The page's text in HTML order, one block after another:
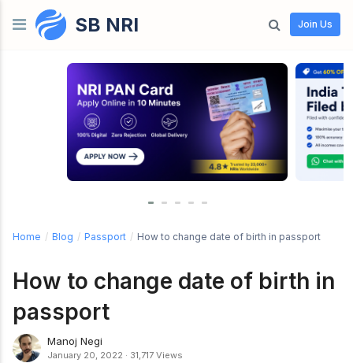
Skip to contentSB NRI Join Us
Home / Blog / Passport / How to change date of birth in passport
How to change date of birth in
passport
Manoj Negi
January 20, 2022 · 31,717 Views